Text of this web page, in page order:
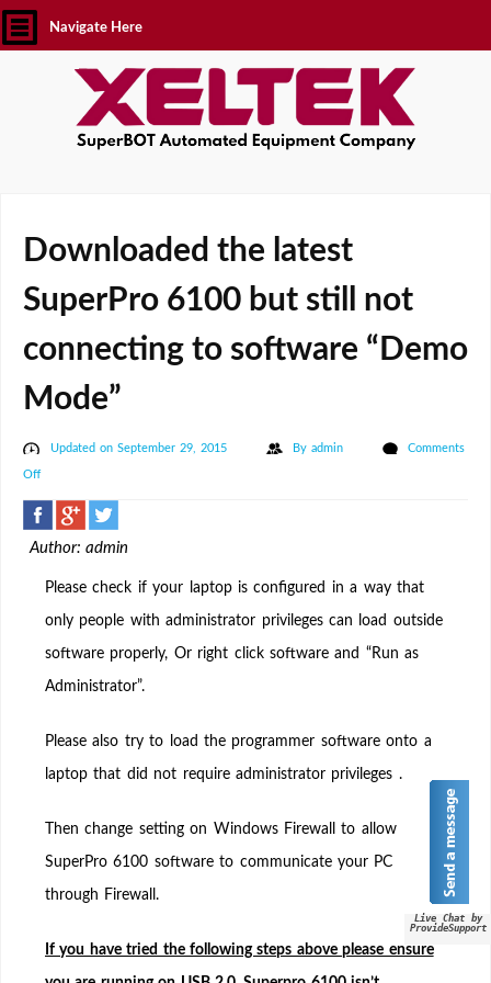
Navigate Here
Downloaded the latest
SuperPro 6100 but still not
connecting to software “Demo
Mode”
Updated on September 29, 2015 By admin Comments
Offon
Downloaded
latest
SuperPro
still
not
to
Author: admin
Please check if your laptop is configured in a way that
only people with administrator privileges can load outside
software properly, Or right click software and “Run as
Administrator”.
Please also try to load the programmer software onto a
laptop that did not require administrator privileges .
Then change setting on Windows Firewall to allow
SuperPro 6100 software to communicate your PC
through Firewall.
If you have tried the following steps above please ensure
Live Chat by
ProvideSupport